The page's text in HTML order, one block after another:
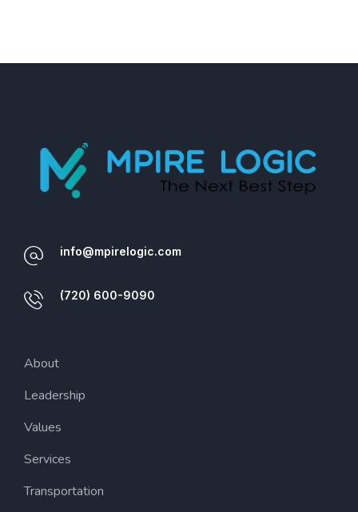
info@mpirelogic.com
(720) 600-9090
About
Leadership
Values
Services
Transportation